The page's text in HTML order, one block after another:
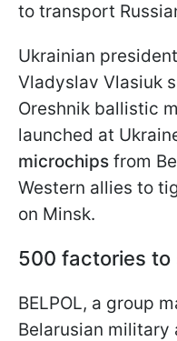
to transport
Ukrainian
Vladyslav Vlasiuk
Oreshnik ballistic
launched at
microchips from
Western allies to
on Minsk.
500 factories to
BELPOL, a group
Belarusian military